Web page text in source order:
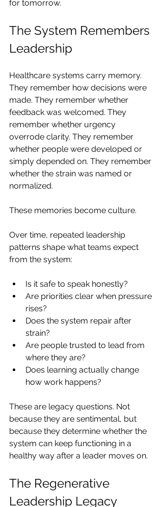
for tomorrow.
The System Remembers
Leadership
Healthcare systems carry memory.
They remember how decisions were
made. They remember whether
feedback was welcomed. They
remember whether urgency
overrode clarity. They remember
whether people were developed or
simply depended on. They remember
whether the strain was named or
normalized.
These memories become culture.
Over time, repeated leadership
patterns shape what teams expect
from the system:
Is it safe to speak honestly?
Are priorities clear when pressure
rises?
Does the system repair after
strain?
Are people trusted to lead from
where they are?
Does learning actually change
how work happens?
These are legacy questions. Not
because they are sentimental, but
because they determine whether the
system can keep functioning in a
healthy way after a leader moves on.
The Regenerative
Leadership Legacy